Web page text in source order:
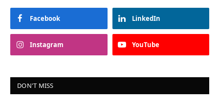
Facebook LinkedIn
Instagram YouTube
DON'T MISS